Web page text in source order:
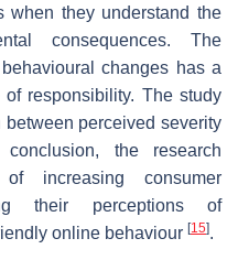
when they understand the
consequences. The
changes has a
responsibility. The study
perceived severity
the research
increasing consumer
their perceptions of
online behaviour [15].